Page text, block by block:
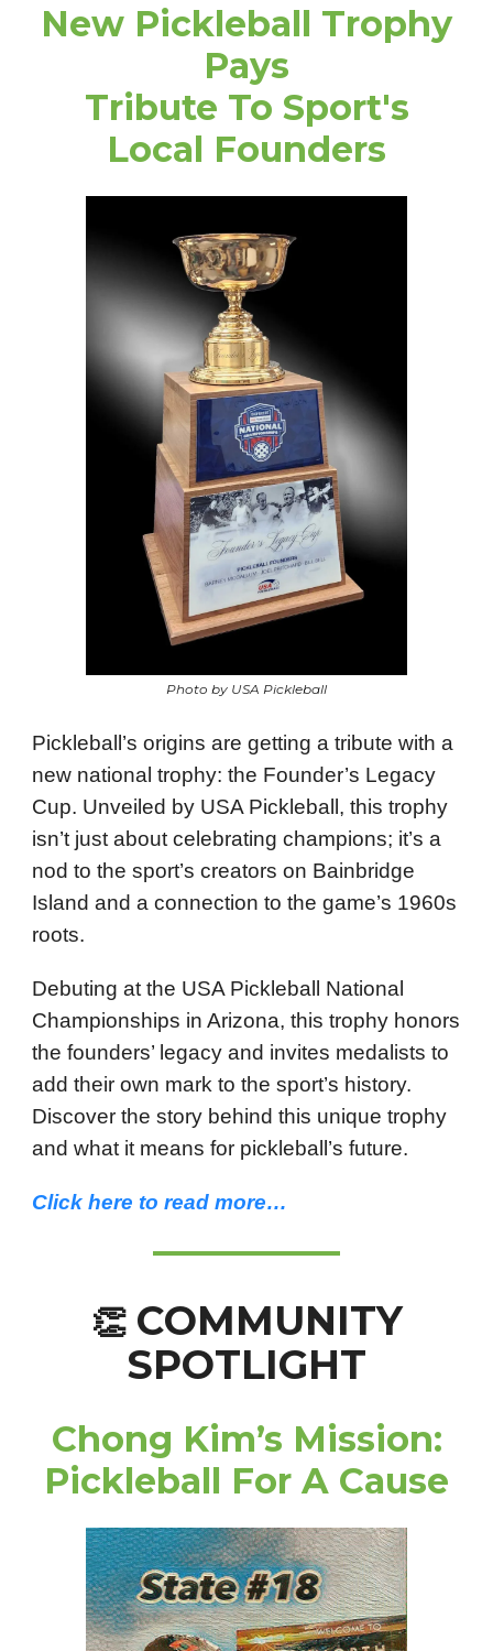
New Pickleball Trophy
Pays
Tribute To Sport's
Local Founders
Photo by USA Pickleball
Pickleball’s origins are getting a tribute with a
new national trophy: the Founder’s Legacy
Cup. Unveiled by USA Pickleball, this trophy
isn’t just about celebrating champions; it’s a
nod to the sport’s creators on Bainbridge
Island and a connection to the game’s 1960s
roots.
Debuting at the USA Pickleball National
Championships in Arizona, this trophy honors
the founders’ legacy and invites medalists to
add their own mark to the sport’s history.
Discover the story behind this unique trophy
and what it means for pickleball’s future.
Click here to read more…
👏 COMMUNITY
SPOTLIGHT
Chong Kim’s Mission:
Pickleball For A Cause